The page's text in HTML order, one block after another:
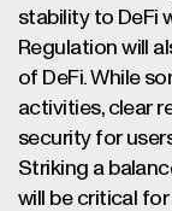
stability to DeFi
Regulation will
of DeFi. While
activities, clear
security for
Striking a
will be critical for